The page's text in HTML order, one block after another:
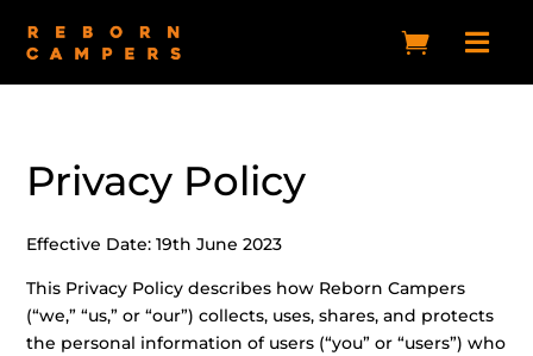
 
Privacy Policy
Effective Date: 19th June 2023
This Privacy Policy describes how Reborn Campers
(“we,” “us,” or “our”) collects, uses, shares, and protects
the personal information of users (“you” or “users”) who